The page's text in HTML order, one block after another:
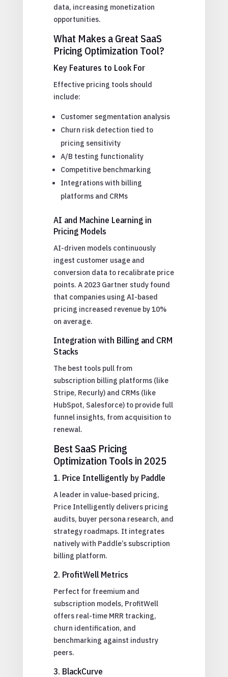
data, increasing monetization
opportunities.
What Makes a Great SaaS
Pricing Optimization Tool?
Key Features to Look For
Effective pricing tools should
include:
Customer segmentation analysis
Churn risk detection tied to
pricing sensitivity
A/B testing functionality
Competitive benchmarking
Integrations with billing
platforms and CRMs
AI and Machine Learning in
Pricing Models
AI-driven models continuously
ingest customer usage and
conversion data to recalibrate price
points. A 2023 Gartner study found
that companies using AI-based
pricing increased revenue by 10%
on average.
Integration with Billing and CRM
Stacks
The best tools pull from
subscription billing platforms (like
Stripe, Recurly) and CRMs (like
HubSpot, Salesforce) to provide full
funnel insights, from acquisition to
renewal.
Best SaaS Pricing
Optimization Tools in 2025
1. Price Intelligently by Paddle
A leader in value-based pricing,
Price Intelligently delivers pricing
audits, buyer persona research, and
strategy roadmaps. It integrates
natively with Paddle’s subscription
billing platform.
2. ProfitWell Metrics
Perfect for freemium and
subscription models, ProfitWell
offers real-time MRR tracking,
churn identification, and
benchmarking against industry
peers.
3. BlackCurve